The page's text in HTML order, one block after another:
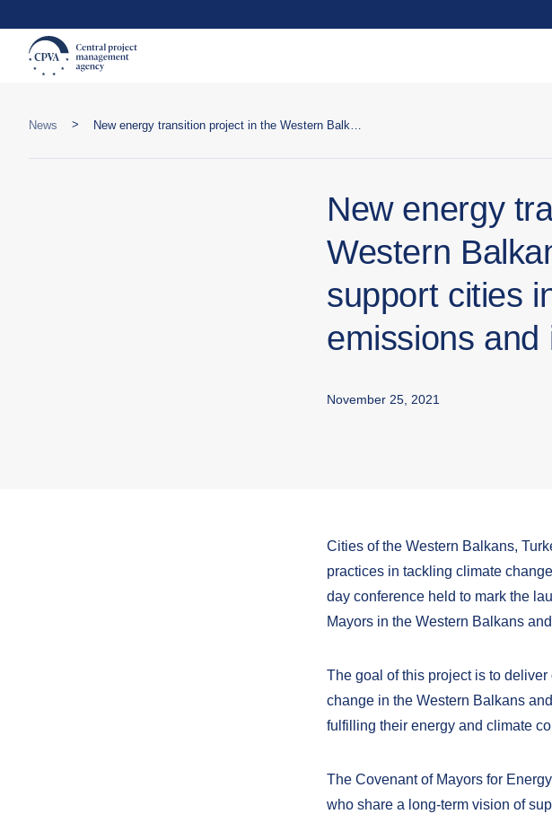
News >
New energy
Western
support cities
emissions and
November 25, 2021
Cities of the Western Balkans,
practices in tackling climate
day conference held to mark the
Mayors in the Western Balkans
The goal of this project is to
change in the Western Balkans
fulfilling their energy and climate
The Covenant of Mayors for
who share a long-term vision of